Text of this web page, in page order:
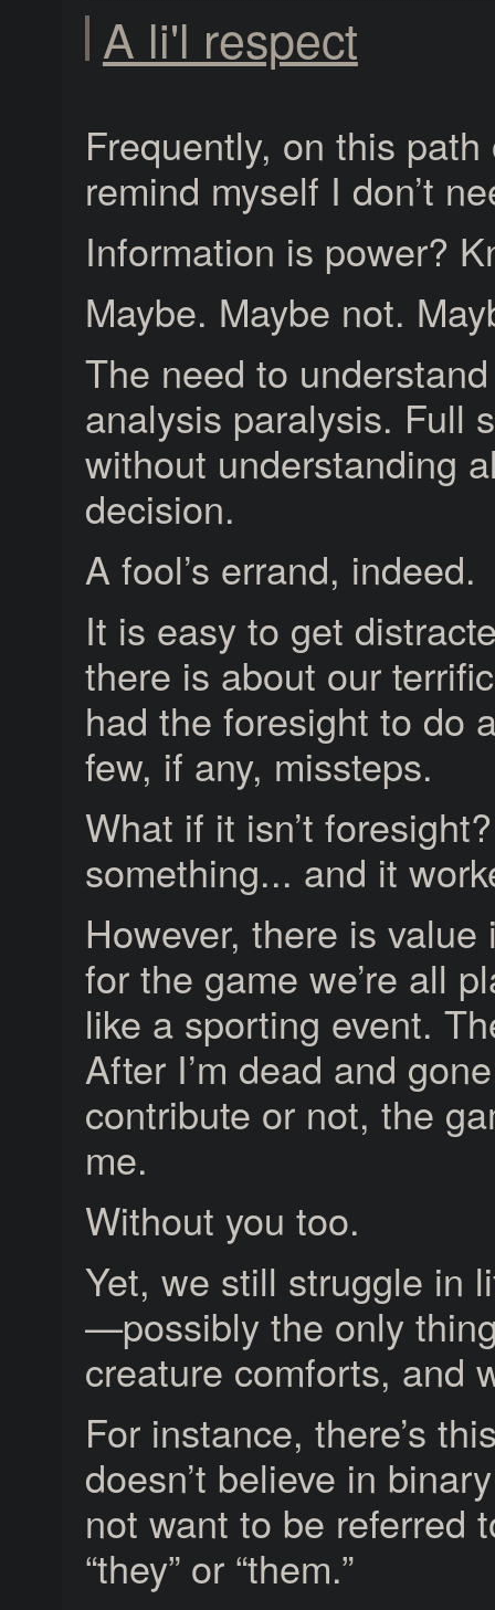
A li'l respect
Frequently, on this
remind myself I don’t
Information is power?
Maybe. Maybe not.
The need to
analysis paralysis. Full
without understanding
decision.
A fool’s errand, indeed.
It is easy to get
there is about our
had the foresight to do
few, if any, missteps.
What if it isn’t
something... and it
However, there is
for the game we’re all
like a sporting event.
After I’m dead and
contribute or not, the
me.
Without you too.
Yet, we still struggle in
—possibly the only
creature comforts, and
For instance, there’s
doesn’t believe in
not want to be referred
“they” or “them.”